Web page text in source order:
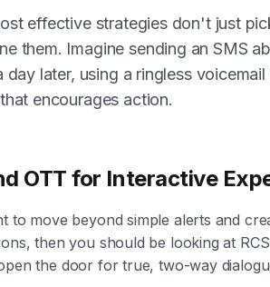
effective strategies don't just
them. Imagine sending an SMS
day later, using a ringless
encourages action.
OTT for Interactive
to move beyond simple alerts and
then you should be looking at
the door for true, two-way